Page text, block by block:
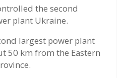
the second
plant Ukraine.
largest power plant
50 km from the Eastern